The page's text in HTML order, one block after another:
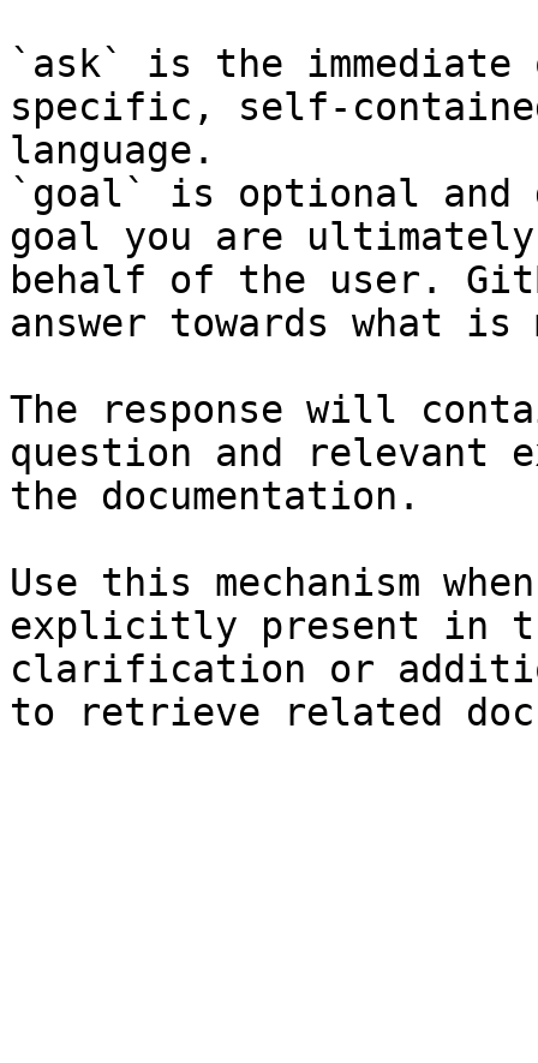
`ask` is the
specific, self-
language.
`goal` is optional and
goal you are
behalf of the user.
answer towards what
The response will
question and relevant
the documentation.
Use this mechanism
explicitly present in
clarification or